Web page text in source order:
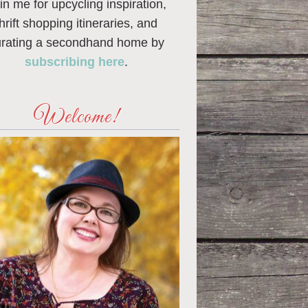
me for upcycling inspiration,
shopping itineraries, and
a secondhand home by
subscribing here.
Welcome!